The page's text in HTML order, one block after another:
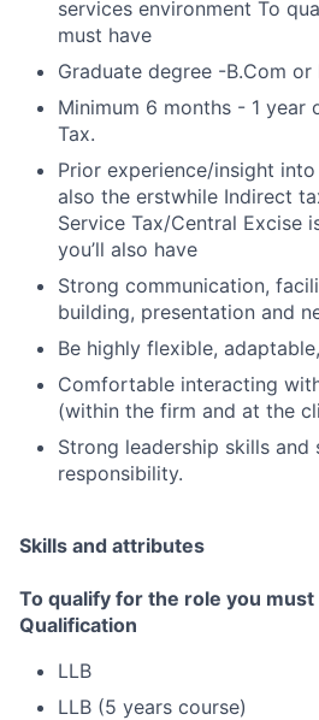
services environment To
must have
Graduate degree -B.Com or
Minimum 6 months - 1 year
Tax.
Prior experience/insight
also the erstwhile Indirect
Service Tax/Central Excise
you’ll also have
Strong communication,
building, presentation and
Be highly flexible,
Comfortable interacting
(within the firm and at the
Strong leadership skills and
responsibility.
Skills and attributes
To qualify for the role you must
Qualification
LLB
LLB (5 years course)